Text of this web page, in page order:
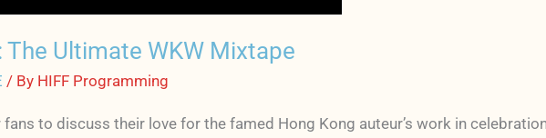
The Ultimate WKW Mixtape
/ By HIFF Programming
to discuss their love for the famed Hong Kong auteur’s work in